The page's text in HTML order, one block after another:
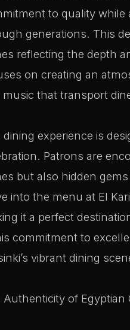
to quality while
generations. This
reflecting the depth
on creating an
music that transport
dining experience is
Patrons are
but also hidden
into the menu at El
it a perfect
commitment to
vibrant dining
Authenticity of Egyptian